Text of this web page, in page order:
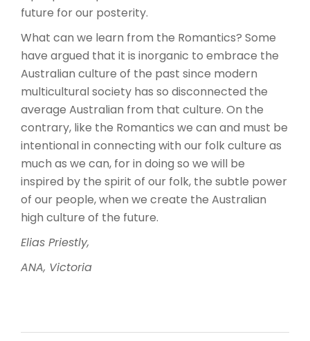
future for our posterity.
What can we learn from the Romantics? Some
have argued that it is inorganic to embrace the
Australian culture of the past since modern
multicultural society has so disconnected the
average Australian from that culture. On the
contrary, like the Romantics we can and must be
intentional in connecting with our folk culture as
much as we can, for in doing so we will be
inspired by the spirit of our folk, the subtle power
of our people, when we create the Australian
high culture of the future.
Elias Priestly,
ANA, Victoria